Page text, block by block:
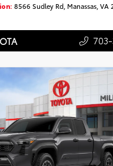
8566 Sudley Rd, Manassas, VA